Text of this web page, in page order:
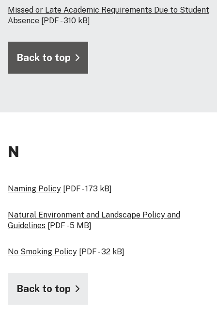
Missed or Late Academic Requirements Due to Student
Absence [PDF - 310 kB]
Back to top
N
Naming Policy [PDF - 173 kB]
Natural Environment and Landscape Policy and
Guidelines [PDF - 5 MB]
No Smoking Policy [PDF - 32 kB]
Back to top